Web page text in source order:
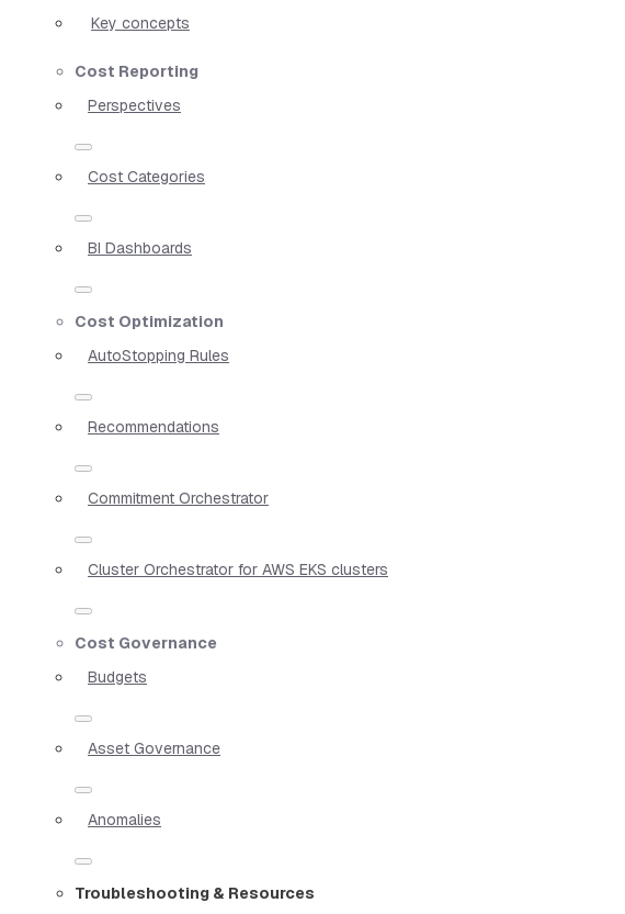
Key concepts
Cost Reporting
Perspectives
Cost Categories
BI Dashboards
Cost Optimization
AutoStopping Rules
Recommendations
Commitment Orchestrator
Cluster Orchestrator for AWS EKS clusters
Cost Governance
Budgets
Asset Governance
Anomalies
Troubleshooting & Resources